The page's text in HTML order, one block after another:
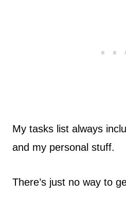
My tasks list always
and my personal stuff.
There’s just no way to